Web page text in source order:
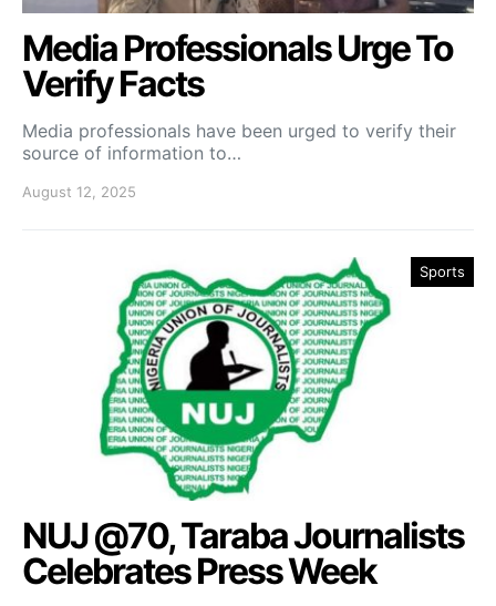
Media Professionals Urge To
Verify Facts
Media professionals have been urged to verify their
source of information to…
August 12, 2025
Sports
NUJ @70, Taraba Journalists
Celebrates Press Week